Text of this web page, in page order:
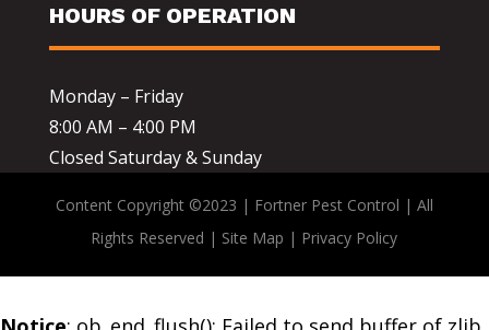
HOURS OF OPERATION
Monday – Friday
8:00 AM – 4:00 PM
Closed Saturday & Sunday
Content Copyright ©2023 | Fortner Pest Control | All
Rights Reserved | Site Map | Privacy Policy